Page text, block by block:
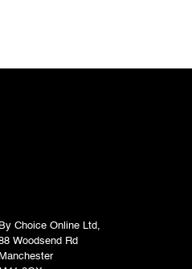
By Choice Online Ltd,
Woodsend Rd
Manchester